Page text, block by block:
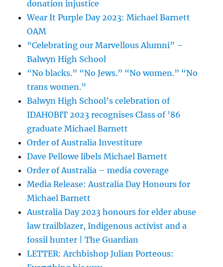
donation injustice
Wear It Purple Day 2023: Michael Barnett
OAM
“Celebrating our Marvellous Alumni” –
Balwyn High School
“No blacks.” “No Jews.” “No women.” “No
trans women.”
Balwyn High School’s celebration of
IDAHOBIT 2023 recognises Class of ’86
graduate Michael Barnett
Order of Australia Investiture
Dave Pellowe libels Michael Barnett
Order of Australia – media coverage
Media Release: Australia Day Honours for
Michael Barnett
Australia Day 2023 honours for elder abuse
law trailblazer, Indigenous activist and a
fossil hunter | The Guardian
LETTER: Archbishop Julian Porteous: